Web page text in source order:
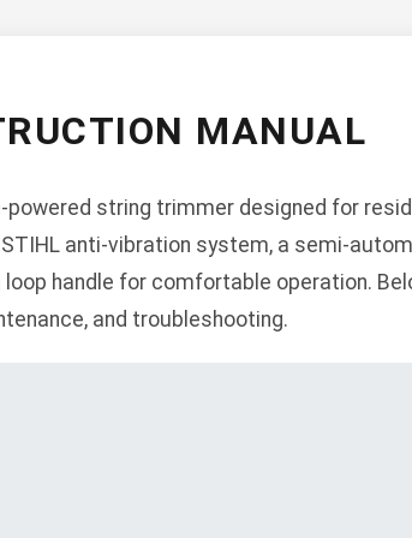
MANUAL
powered string trimmer designed for
anti-vibration system, a semi-
handle for comfortable operation.
and troubleshooting.